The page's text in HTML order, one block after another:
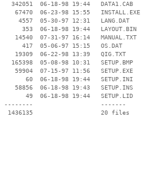
   342051  06-18-98 19:44   DATA1.CAB
    67470  06-23-98 15:55   INSTALL.EXE
     4557  05-30-97 12:31   LANG.DAT
      353  06-18-98 19:44   LAYOUT.BIN
    14540  07-31-97 16:14   MANUAL.TXT
      417  05-06-97 15:15   OS.DAT
    19309  06-22-98 13:39   QIG.TXT
   165398  05-08-98 10:31   SETUP.BMP
    59904  07-15-97 11:56   SETUP.EXE
       60  06-18-98 19:44   SETUP.INI
    58856  06-18-98 19:43   SETUP.INS
       49  06-18-98 19:44   SETUP.LID
--------                   -------
  1436135                   20 files